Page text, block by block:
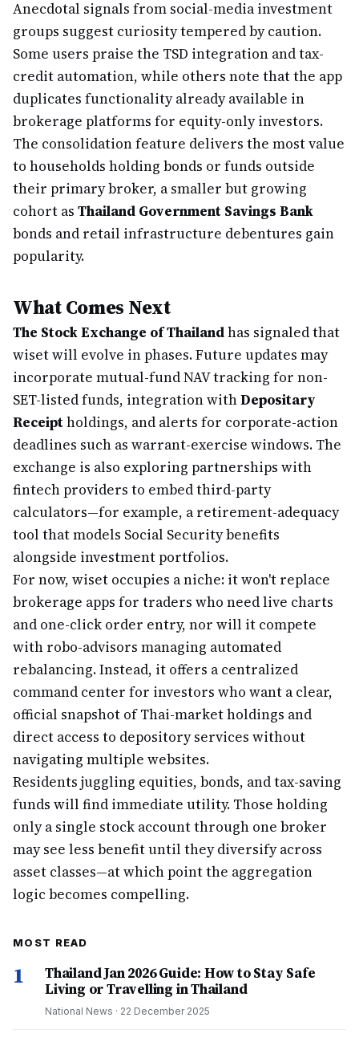
Anecdotal signals from social-media investment
groups suggest curiosity tempered by caution.
Some users praise the TSD integration and tax-
credit automation, while others note that the app
duplicates functionality already available in
brokerage platforms for equity-only investors.
The consolidation feature delivers the most value
to households holding bonds or funds outside
their primary broker, a smaller but growing
cohort as Thailand Government Savings Bank
bonds and retail infrastructure debentures gain
popularity.
What Comes Next
The Stock Exchange of Thailandhas signaled that
wiset will evolve in phases. Future updates may
incorporate mutual-fund NAV tracking for non-
SET-listed funds, integration withDepositary
Receiptholdings, and alerts for corporate-action
deadlines such as warrant-exercise windows. The
exchange is also exploring partnerships with
fintech providers to embed third-party
calculators—for example, a retirement-adequacy
tool that models Social Security benefits
alongside investment portfolios.
For now, wiset occupies a niche: it won't replace
brokerage apps for traders who need live charts
and one-click order entry, nor will it compete
with robo-advisors managing automated
rebalancing. Instead, it offers a centralized
command center for investors who want a clear,
official snapshot of Thai-market holdings and
direct access to depository services without
navigating multiple websites.
Residents juggling equities, bonds, and tax-saving
funds will find immediate utility. Those holding
only a single stock account through one broker
may see less benefit until they diversify across
asset classes—at which point the aggregation
logic becomes compelling.
MOST READ
1
Thailand Jan 2026 Guide: How to Stay Safe
Living or Travelling in Thailand
National News · 22 December 2025